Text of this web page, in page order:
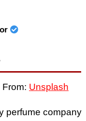
Unsplash
perfume company